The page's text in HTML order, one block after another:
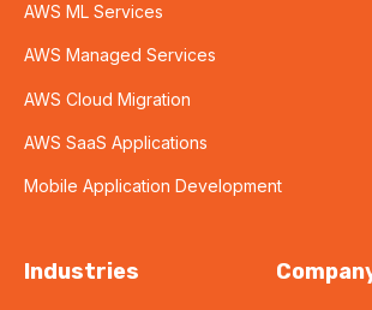
AWS ML Services
AWS Managed Services
AWS Cloud Migration
AWS SaaS Applications
Mobile Application Development
Industries